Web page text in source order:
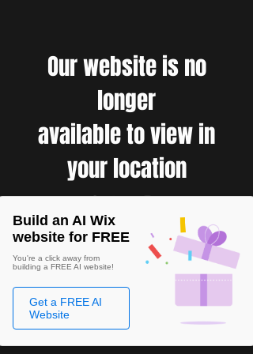
Our website is no
longer
available to view in
your location
Build an AI Wix
website for FREE
You're a click away from
building a FREE AI website!
Get a FREE AI
Website